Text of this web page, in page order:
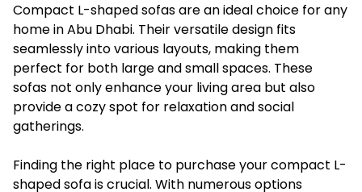
Compact L-shaped sofas are an ideal choice for any
home in Abu Dhabi. Their versatile design fits
seamlessly into various layouts, making them
perfect for both large and small spaces. These
sofas not only enhance your living area but also
provide a cozy spot for relaxation and social
gatherings.
Finding the right place to purchase your compact L-
shaped sofa is crucial. With numerous options